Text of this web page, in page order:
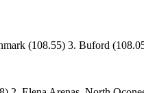
(108.55) 3. Buford